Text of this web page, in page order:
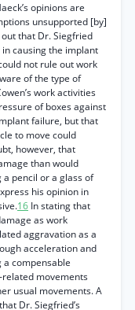
opinions are
unsupported [by]
that Dr. Siegfried
causing the implant
not rule out work
of the type of
work activities
of boxes against
failure, but that
to move could
however, that
than would
a pencil or a glass of
his opinion in
16 In stating that
as work
aggravation as a
acceleration and
compensable
related movements
usual movements. A
Dr. Siegfried’s